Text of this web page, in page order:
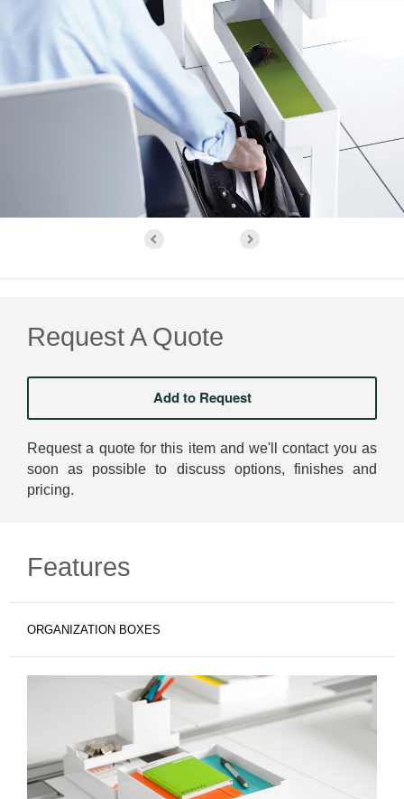
Request A Quote
Request a quote for this item and we'll contact you as
soon as possible to discuss options, finishes and
pricing.
Features
ORGANIZATION BOXES